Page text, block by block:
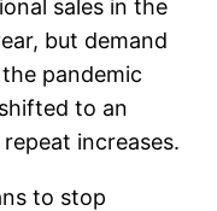
sales in the
but demand
pandemic
to an
increases.
to stop